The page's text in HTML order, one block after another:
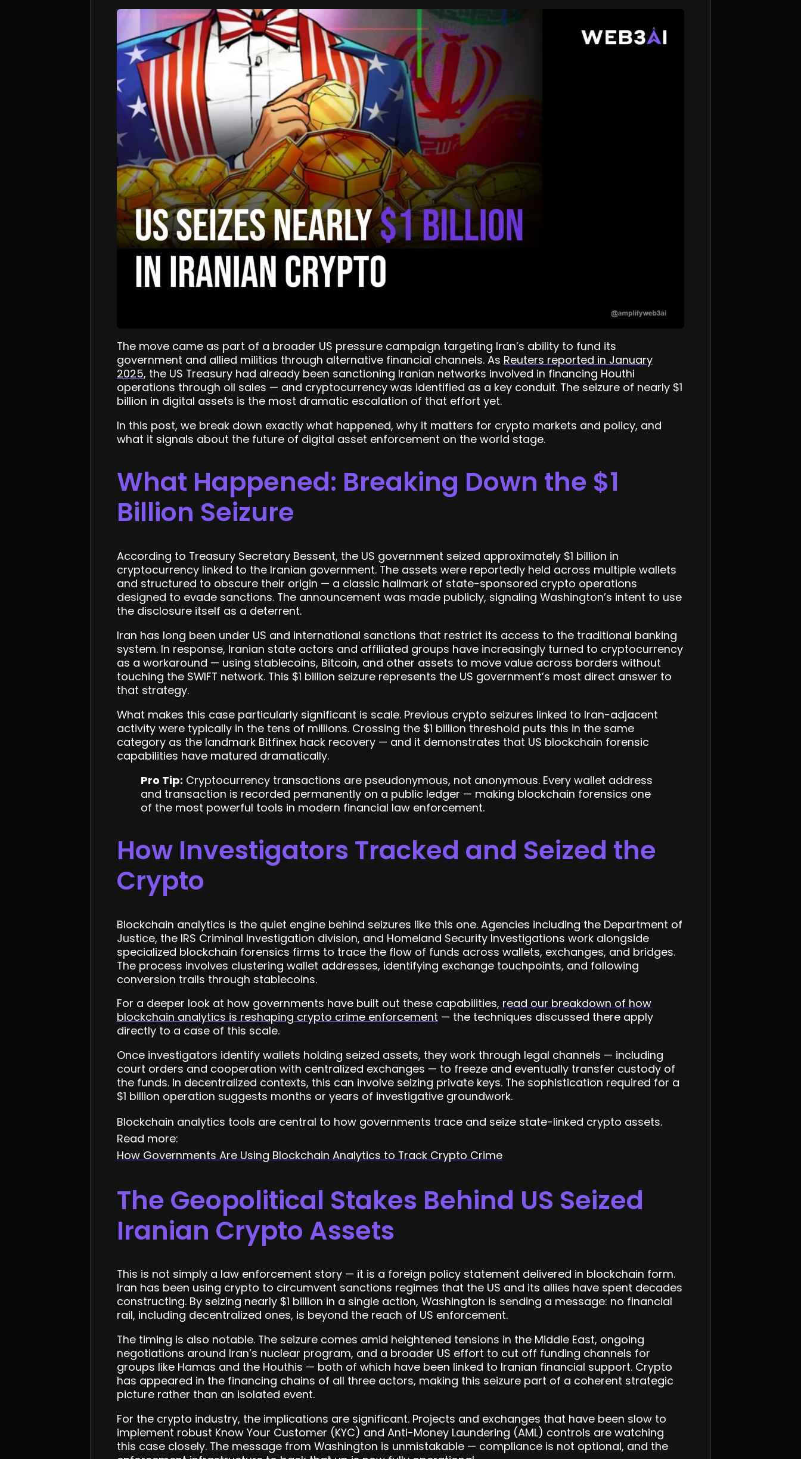
The move came as part of a broader US pressure campaign targeting Iran’s ability to fund its
government and allied militias through alternative financial channels. As Reuters reported in January
2025, the US Treasury had already been sanctioning Iranian networks involved in financing Houthi
operations through oil sales — and cryptocurrency was identified as a key conduit. The seizure of nearly $1
billion in digital assets is the most dramatic escalation of that effort yet.
In this post, we break down exactly what happened, why it matters for crypto markets and policy, and
what it signals about the future of digital asset enforcement on the world stage.
What Happened: Breaking Down the $1
Billion Seizure
According to Treasury Secretary Bessent, the US government seized approximately $1 billion in
cryptocurrency linked to the Iranian government. The assets were reportedly held across multiple wallets
and structured to obscure their origin — a classic hallmark of state-sponsored crypto operations
designed to evade sanctions. The announcement was made publicly, signaling Washington’s intent to use
the disclosure itself as a deterrent.
Iran has long been under US and international sanctions that restrict its access to the traditional banking
system. In response, Iranian state actors and affiliated groups have increasingly turned to cryptocurrency
as a workaround — using stablecoins, Bitcoin, and other assets to move value across borders without
touching the SWIFT network. This $1 billion seizure represents the US government’s most direct answer to
that strategy.
What makes this case particularly significant is scale. Previous crypto seizures linked to Iran-adjacent
activity were typically in the tens of millions. Crossing the $1 billion threshold puts this in the same
category as the landmark Bitfinex hack recovery — and it demonstrates that US blockchain forensic
capabilities have matured dramatically.
Pro Tip: Cryptocurrency transactions are pseudonymous, not anonymous. Every wallet address
and transaction is recorded permanently on a public ledger — making blockchain forensics one
of the most powerful tools in modern financial law enforcement.
How Investigators Tracked and Seized the
Crypto
Blockchain analytics is the quiet engine behind seizures like this one. Agencies including the Department of
Justice, the IRS Criminal Investigation division, and Homeland Security Investigations work alongside
specialized blockchain forensics firms to trace the flow of funds across wallets, exchanges, and bridges.
The process involves clustering wallet addresses, identifying exchange touchpoints, and following
conversion trails through stablecoins.
For a deeper look at how governments have built out these capabilities, read our breakdown of how
blockchain analytics is reshaping crypto crime enforcement — the techniques discussed there apply
directly to a case of this scale.
Once investigators identify wallets holding seized assets, they work through legal channels — including
court orders and cooperation with centralized exchanges — to freeze and eventually transfer custody of
the funds. In decentralized contexts, this can involve seizing private keys. The sophistication required for a
$1 billion operation suggests months or years of investigative groundwork.
Blockchain analytics tools are central to how governments trace and seize state-linked crypto assets.
Read more:
How Governments Are Using Blockchain Analytics to Track Crypto Crime
The Geopolitical Stakes Behind US Seized
Iranian Crypto Assets
This is not simply a law enforcement story — it is a foreign policy statement delivered in blockchain form.
Iran has been using crypto to circumvent sanctions regimes that the US and its allies have spent decades
constructing. By seizing nearly $1 billion in a single action, Washington is sending a message: no financial
rail, including decentralized ones, is beyond the reach of US enforcement.
The timing is also notable. The seizure comes amid heightened tensions in the Middle East, ongoing
negotiations around Iran’s nuclear program, and a broader US effort to cut off funding channels for
groups like Hamas and the Houthis — both of which have been linked to Iranian financial support. Crypto
has appeared in the financing chains of all three actors, making this seizure part of a coherent strategic
picture rather than an isolated event.
For the crypto industry, the implications are significant. Projects and exchanges that have been slow to
implement robust Know Your Customer (KYC) and Anti-Money Laundering (AML) controls are watching
this case closely. The message from Washington is unmistakable — compliance is not optional, and the